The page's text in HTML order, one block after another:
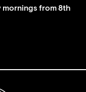
mornings from 8th